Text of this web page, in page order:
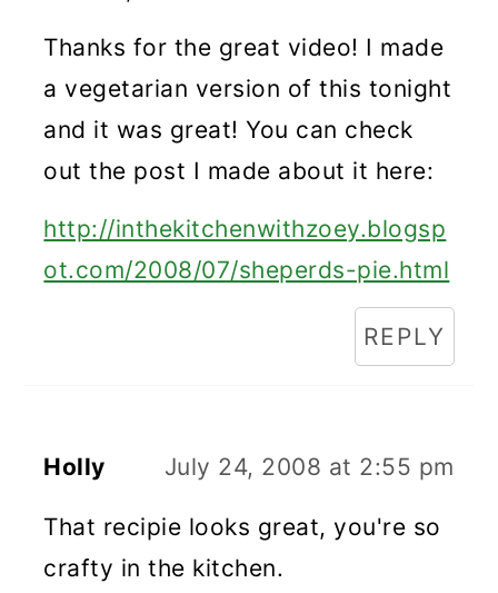
Thanks for the great video! I made
a vegetarian version of this tonight
and it was great! You can check
out the post I made about it here:
http://inthekitchenwithzoey.blogsp
ot.com/2008/07/sheperds-pie.html
REPLY
Holly July 24, 2008 at 2:55 pm
That recipie looks great, you're so
crafty in the kitchen.